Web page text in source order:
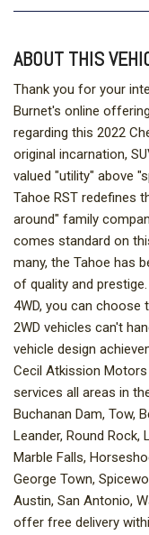
ABOUT THIS
Thank you for your
Burnet's online
regarding this 2022
original incarnation,
valued "utility" above
Tahoe RST redefines
around" family
comes standard on
many, the Tahoe has
of quality and
4WD, you can choose
2WD vehicles can't
vehicle design
Cecil Atkission Motors
services all areas in
Buchanan Dam, Tow,
Leander, Round Rock,
Marble Falls,
George Town,
Austin, San Antonio,
offer free delivery